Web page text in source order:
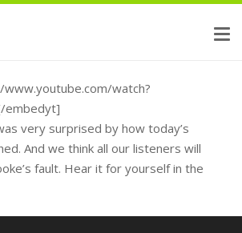
watch?
embedyt]
very surprised by how today’s
And we think all our listeners will
fault. Hear it for yourself in the